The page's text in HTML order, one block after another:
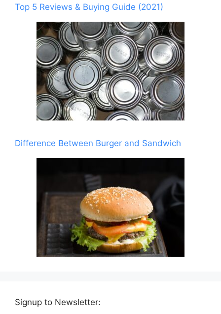
Top 5 Reviews & Buying Guide (2021)
Difference Between Burger and Sandwich
Signup to Newsletter: